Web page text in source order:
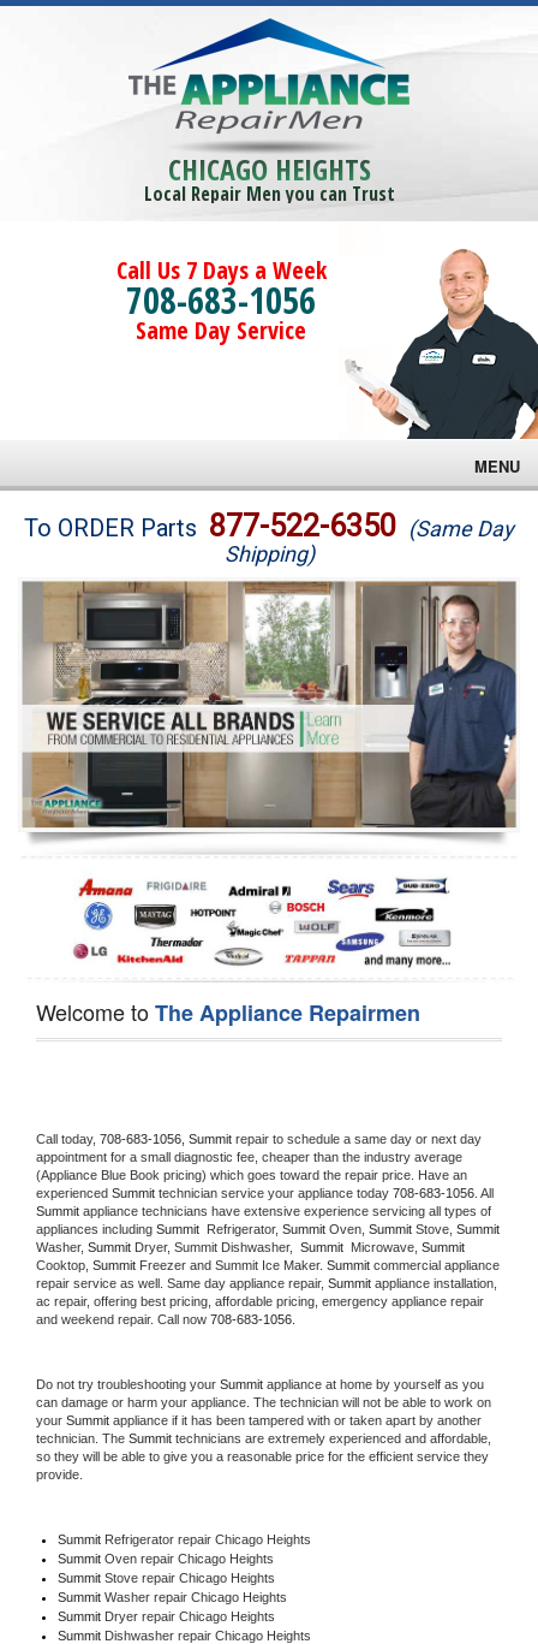
CHICAGO HEIGHTS
Local Repair Men you can Trust
Call Us 7 Days a Week
708-683-1056
Same Day Service
MENU
Brands
Washer Repair
Dryer Repair
Refrigerator Repair
Oven Repair
Dishwasher Repair
To ORDER Parts 877-522-6350 (Same Day
Shipping)
Welcome toThe Appliance Repairmen
Call today, 708-683-1056, Summit repair to schedule a same day or next day
appointment for a small diagnostic fee, cheaper than the industry average
(Appliance Blue Book pricing) which goes toward the repair price. Have an
experienced Summit technician service your appliance today 708-683-1056
Summit appliance technicians have extensive experience servicing all types of
appliances including Summit Refrigerator, Summit Oven, Summit Stove,
Washer, Summit Dryer, Summit Dishwasher, Summit Microwave, Summit
Cooktop, Summit Freezer and Summit Ice Maker. Summit commercial appliance
repair service as well. Same day appliance repair, Summit appliance installation,
ac repair, offering best pricing, affordable pricing, emergency appliance repair
and weekend repair. Call now 708-683-1056.
Do not try troubleshooting your Summit appliance at home by yourself as you
can damage or harm your appliance. The technician will not be able to work on
your Summit appliance if it has been tampered with or taken apart by another
technician. The Summit technicians are extremely experienced and affordable,
so they will be able to give you a reasonable price for the efficient service they
provide.
Summit Refrigerator repair Chicago Heights
Summit Oven repair Chicago Heights
Summit Stove repair Chicago Heights
Summit Washer repair Chicago Heights
Summit Dryer repair Chicago Heights
Summit Dishwasher repair Chicago Heights